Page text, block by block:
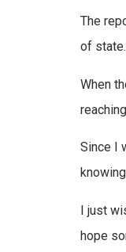
The
of
When
Since I
I just
hope